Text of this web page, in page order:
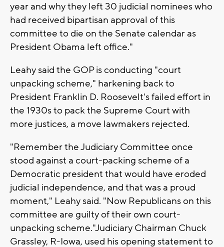
year and why they left 30 judicial nominees who
had received bipartisan approval of this
committee to die on the Senate calendar as
President Obama left office."
Leahy said the GOP is conducting "court
unpacking scheme," harkening back to
President Franklin D. Roosevelt's failed effort in
the 1930s to pack the Supreme Court with
more justices, a move lawmakers rejected.
"Remember the Judiciary Committee once
stood against a court-packing scheme of a
Democratic president that would have eroded
judicial independence, and that was a proud
moment," Leahy said. "Now Republicans on this
committee are guilty of their own court-
unpacking scheme."Judiciary Chairman Chuck
Grassley, R-Iowa, used his opening statement to